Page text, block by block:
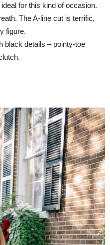
for this kind of occasion.
The A-line cut is terrific,
figure.
black details – pointy-toe